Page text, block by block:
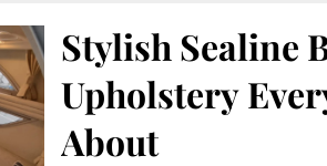
Stylish Sealine
Upholstery
About